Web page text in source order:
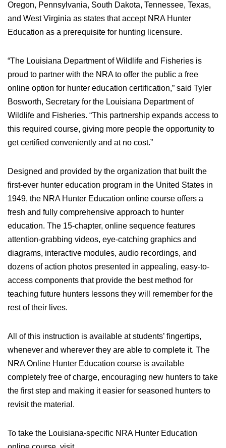
Firearm Training
NRA Marksmanship Qualification Program
Women On Target® Instructional Shooting Clinics
Women's Wildlife Management / Conservation Scholarship
Become An NRA Instructor
Youth Education Summit
National Junior Shooting Camps
Youth Wildlife Art Contest
Home Air Gun Program
NRA Junior Membership
Eddie Eagle GunSafe® Program
Collegiate Shooting Programs
National Youth Shooting Sports Cooperative Program
Request for Eagle Scout Certificate
Oregon, Pennsylvania, South Dakota, Tennessee, Texas,
and West Virginia as states that accept NRA Hunter
Education as a prerequisite for hunting licensure.
“The Louisiana Department of Wildlife and Fisheries is
proud to partner with the NRA to offer the public a free
online option for hunter education certification,” said Tyler
Bosworth, Secretary for the Louisiana Department of
Wildlife and Fisheries. “This partnership expands access to
this required course, giving more people the opportunity to
get certified conveniently and at no cost.”
Designed and provided by the organization that built the
first-ever hunter education program in the United States in
1949, the NRA Hunter Education online course offers a
fresh and fully comprehensive approach to hunter
education. The 15-chapter, online sequence features
attention-grabbing videos, eye-catching graphics and
diagrams, interactive modules, audio recordings, and
dozens of action photos presented in appealing, easy-to-
access components that provide the best method for
teaching future hunters lessons they will remember for the
rest of their lives.
All of this instruction is available at students’ fingertips,
whenever and wherever they are able to complete it. The
NRA Online Hunter Education course is available
completely free of charge, encouraging new hunters to take
the first step and making it easier for seasoned hunters to
revisit the material.
To take the Louisiana-specific NRA Hunter Education